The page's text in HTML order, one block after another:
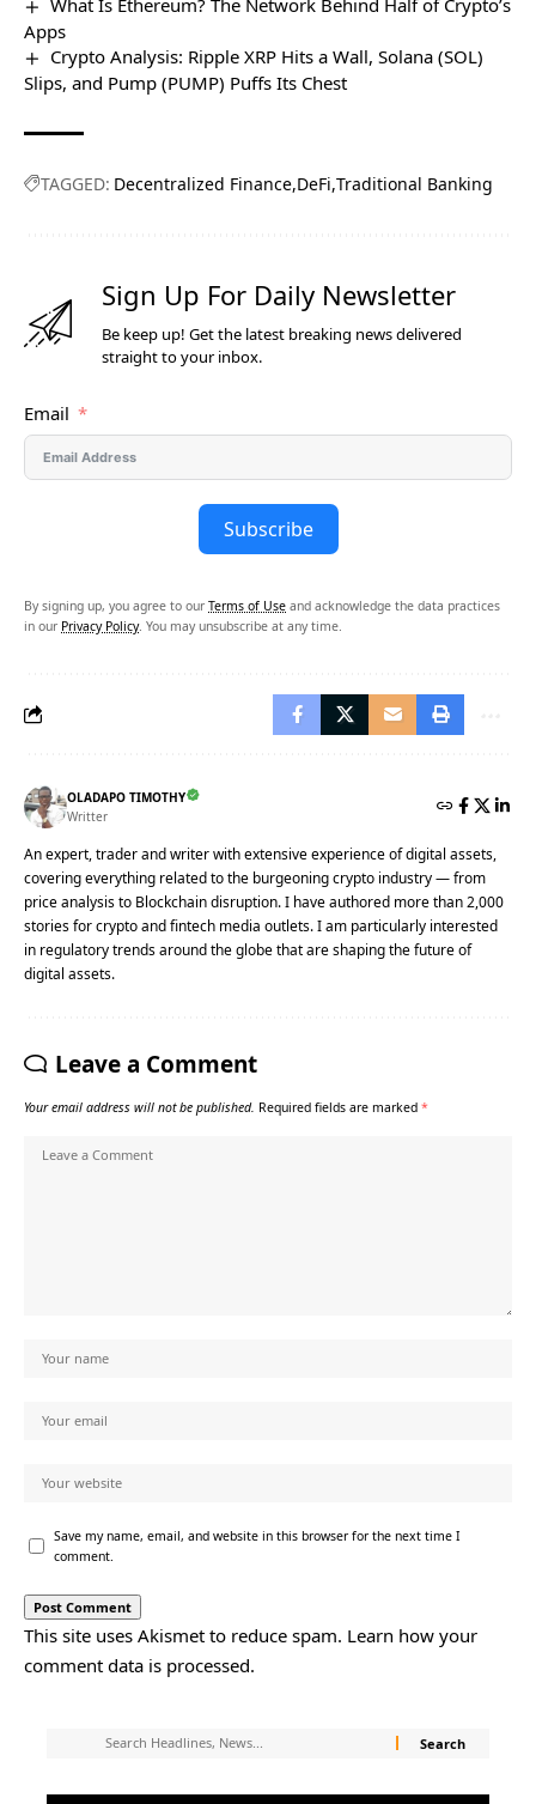
Apps
Crypto Analysis: Ripple XRP Hits a Wall, Solana (SOL)
Slips, and Pump (PUMP) Puffs Its Chest
TAGGED: Decentralized Finance DeFi Traditional Banking
Sign Up For Daily Newsletter
Be keep up! Get the latest breaking news delivered
straight to your inbox.
Email
Subscribe
By signing up, you agree to our Terms of Use and acknowledge the data practices
in our Privacy Policy. You may unsubscribe at any time.
OLADAPO TIMOTHY
Writter
An expert, trader and writer with extensive experience of digital assets,
covering everything related to the burgeoning crypto industry — from
price analysis to Blockchain disruption. I have authored more than 2,000
stories for crypto and fintech media outlets. I am particularly interested
in regulatory trends around the globe that are shaping the future of
digital assets.
Leave a Comment
Your email address will not be published. Required fields are marked *
Save my name, email, and website in this browser for the next time I
comment.
This site uses Akismet to reduce spam. Learn how your
comment data is processed.